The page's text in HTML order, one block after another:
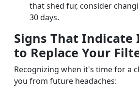
that shed fur, consider
30 days.
Signs That Indicate
to Replace Your
Recognizing when it's time for a
you from future headaches: